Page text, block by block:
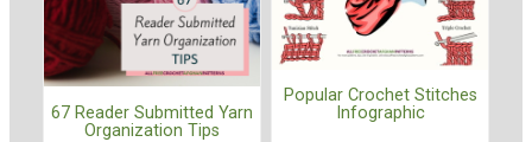
67 Reader Submitted Yarn
Organization Tips
Popular Crochet Stitches
Infographic